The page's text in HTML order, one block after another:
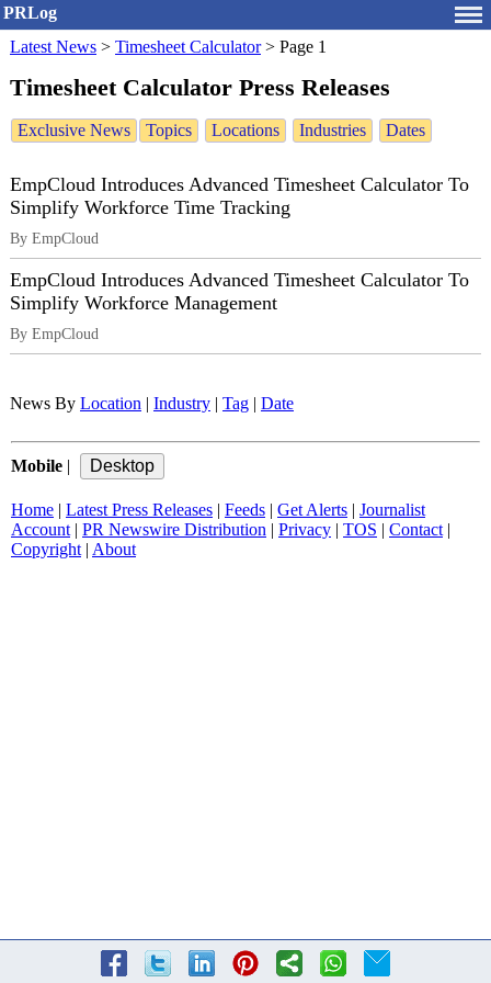
PRLog
Latest News > Timesheet Calculator> Page 1
Timesheet Calculator Press Releases
Exclusive News Topics Locations Industries Dates
EmpCloud Introduces Advanced Timesheet Calculator To
Simplify Workforce Time Tracking
By EmpCloud
EmpCloud Introduces Advanced Timesheet Calculator To
Simplify Workforce Management
By EmpCloud
News By Location Industry Tag Date
Mobile
Home Latest Press Releases Feeds Get Alerts
Journalist
Account| PR Newswire Distribution Privacy TOS Contact|
Copyright| About